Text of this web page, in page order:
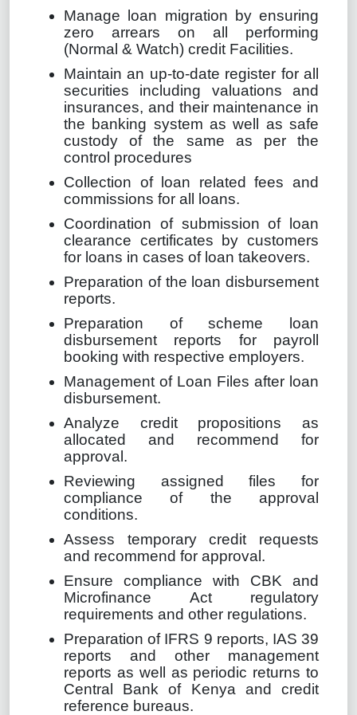
Manage loan migration by ensuring
zero arrears on all performing
(Normal & Watch) credit Facilities.
Maintain an up-to-date register for all
securities including valuations and
insurances, and their maintenance in
the banking system as well as safe
custody of the same as per the
control procedures
Collection of loan related fees and
commissions for all loans.
Coordination of submission of loan
clearance certificates by customers
for loans in cases of loan takeovers.
Preparation of the loan disbursement
reports.
Preparation of scheme loan
disbursement reports for payroll
booking with respective employers.
Management of Loan Files after loan
disbursement.
Analyze credit propositions as
allocated and recommend for
approval.
Reviewing assigned files for
compliance of the approval
conditions.
Assess temporary credit requests
and recommend for approval.
Ensure compliance with CBK and
Microfinance Act regulatory
requirements and other regulations.
Preparation of IFRS 9 reports, IAS 39
reports and other management
reports as well as periodic returns to
Central Bank of Kenya and credit
reference bureaus.